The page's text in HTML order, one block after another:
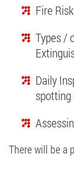
Fire
Types /
Daily
spotting
There will be a